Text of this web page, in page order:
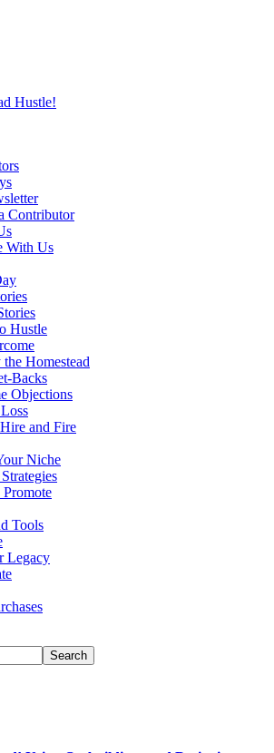
Hustle!
Contributor
With Us
Hustle
Homestead
Backs
Objections
and Fire
Niche
Tools
Legacy